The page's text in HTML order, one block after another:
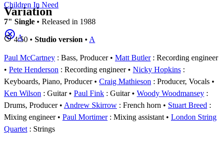
Variation
A
Children In Need
7" Single • Released in 1988
4:50 • Studio version • A
Paul McCartney : Bass, Producer Matt Butler: Recording engineer
Pete Henderson : Recording engineer Nicky Hopkins :
Keyboards, Piano, Producer
Craig Mathieson : Producer, Vocals
Ken Wilson : Guitar Paul Fink : Guitar Woody Woodmansey :
Drums, Producer
Andrew Skirrow : French horn Stuart Breed :
Mixing engineer
Paul Mortimer: Mixing assistant
London String
Quartet : Strings